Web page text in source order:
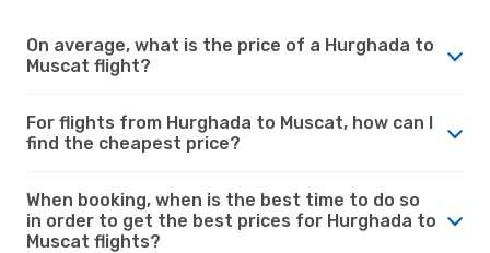
On average, what is the price of a Hurghada to
Muscat flight?
For flights from Hurghada to Muscat, how can I
find the cheapest price?
When booking, when is the best time to do so
in order to get the best prices for Hurghada to
Muscat flights?